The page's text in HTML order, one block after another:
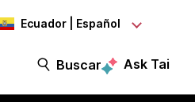
Ecuador | Español
Buscar Ask Tai